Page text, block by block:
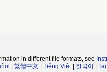
in different file formats, see
繁體中文 Tiếng Việt| 한국어